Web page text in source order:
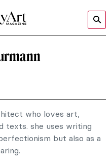
who loves art,
texts. she uses writing
but also as a